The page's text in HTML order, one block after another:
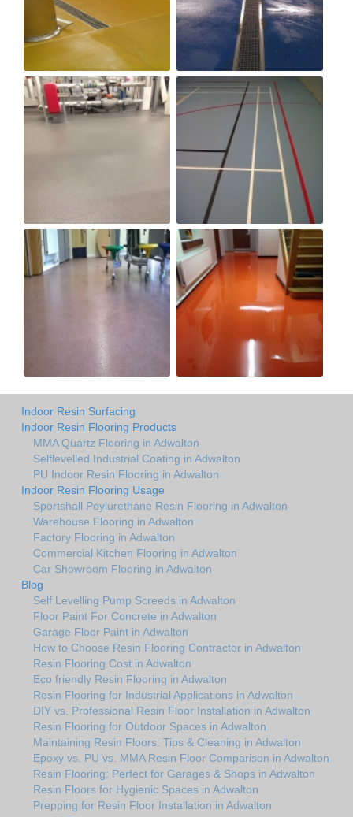
Indoor Resin Surfacing
Indoor Resin Flooring Products
MMA Quartz Flooring in Adwalton
Selflevelled Industrial Coating in Adwalton
PU Indoor Resin Flooring in Adwalton
Indoor Resin Flooring Usage
Sportshall Poylurethane Resin Flooring in Adwalton
Warehouse Flooring in Adwalton
Factory Flooring in Adwalton
Commercial Kitchen Flooring in Adwalton
Car Showroom Flooring in Adwalton
Blog
Self Levelling Pump Screeds in Adwalton
Floor Paint For Concrete in Adwalton
Garage Floor Paint in Adwalton
How to Choose Resin Flooring Contractor in Adwalton
Resin Flooring Cost in Adwalton
Eco friendly Resin Flooring in Adwalton
Resin Flooring for Industrial Applications in Adwalton
DIY vs. Professional Resin Floor Installation in Adwalton
Resin Flooring for Outdoor Spaces in Adwalton
Maintaining Resin Floors: Tips & Cleaning in Adwalton
Epoxy vs. PU vs. MMA Resin Floor Comparison in Adwalton
Resin Flooring: Perfect for Garages & Shops in Adwalton
Resin Floors for Hygienic Spaces in Adwalton
Prepping for Resin Floor Installation in Adwalton